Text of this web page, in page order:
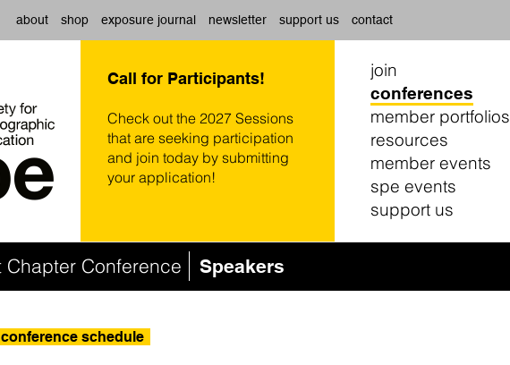
about shop exposure journal newsletter support us contact
Call for Participants!
Check out the 2027 Sessions
that are seeking participation
and join today by submitting
your application!
join
conferences
member portfolios
resources
member events
spe events
support us
Chapter Conference Speakers
schedule